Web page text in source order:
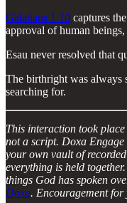
Galatians 1:10 captures
approval of human
Esau never resolved that
The birthright was always
searching for.
This interaction took
not a script. Doxa
your own vault of
everything is held
things God has spoken
Doxa. Encouragement